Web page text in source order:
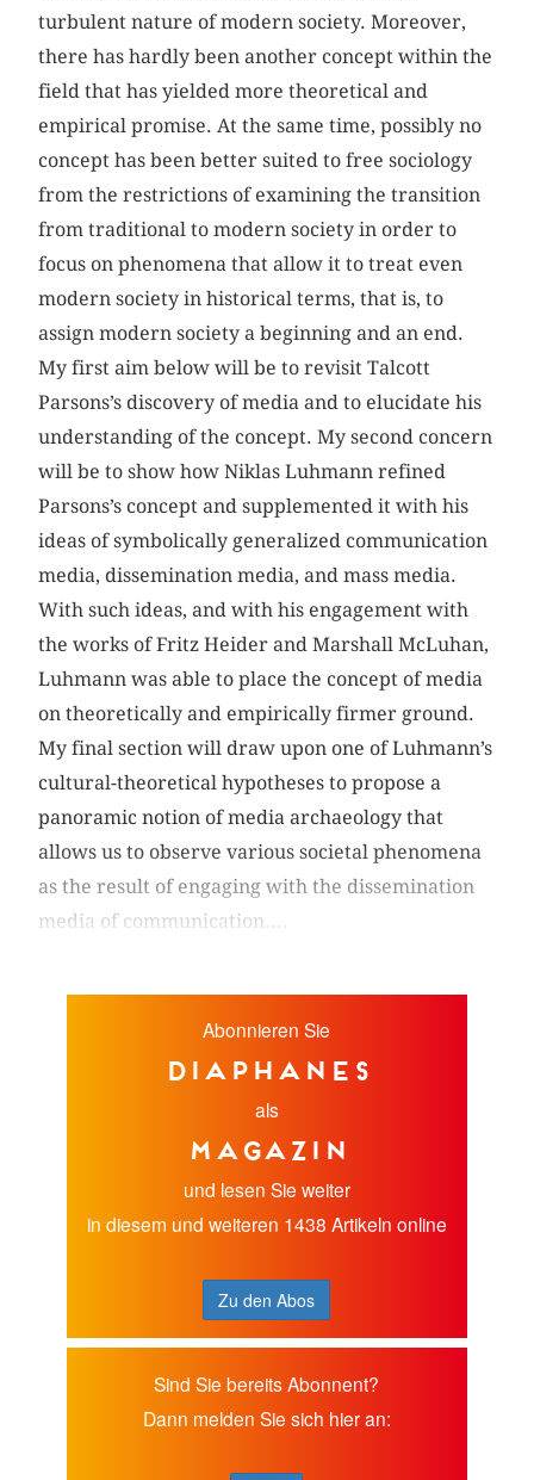
turbulent nature of modern society. Moreover,
there has hardly been another concept within the
field that has yielded more theoretical and
empirical promise. At the same time, possibly no
concept has been better suited to free sociology
from the restrictions of examining the transition
from traditional to modern society in order to
focus on phenomena that allow it to treat even
modern society in historical terms, that is, to
assign modern society a beginning and an end.
My first aim below will be to revisit Talcott
Parsons’s discovery of media and to elucidate his
understanding of the concept. My second concern
will be to show how Niklas Luhmann refined
Parsons’s concept and supplemented it with his
ideas of symbolically generalized communication
media, dissemination media, and mass media.
With such ideas, and with his engagement with
the works of Fritz Heider and Marshall McLuhan,
Luhmann was able to place the concept of media
on theoretically and empirically firmer ground.
My final section will draw upon one of Luhmann’s
cultural-theoretical hypotheses to propose a
panoramic notion of media archaeology that
allows us to observe various societal phenomena
as the result of engaging with the dissemination
media of communication....
Abonnieren Sie
diaphanes
als
Magazin
und lesen Sie weiter
in diesem und weiteren 1438 Artikeln online
Zu den Abos
Sind Sie bereits Abonnent?
Dann melden Sie sich hier an: